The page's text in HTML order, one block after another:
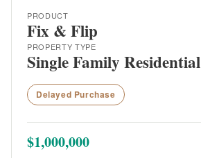
PRODUCT
Fix & Flip
PROPERTY TYPE
Single Family Residential
Delayed Purchase
$1,000,000